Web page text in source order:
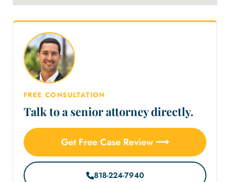
FREE CONSULTATION
Talk to a senior attorney directly.
Get Free Case Review ⟶
818-224-7940